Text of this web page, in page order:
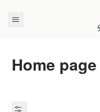
Home page